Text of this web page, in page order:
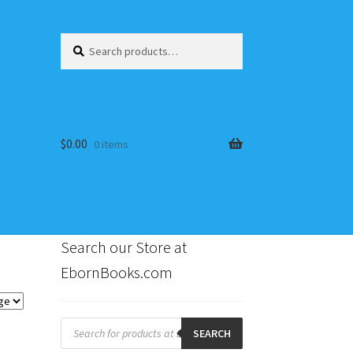
for:
$0.00 0 items
Search our Store at
EbornBooks.com
Products
search SEARCH